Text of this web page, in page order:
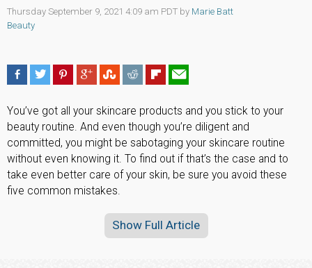
Thursday September 9, 2021 4:09 am PDT by Marie Batt
Beauty
You’ve got all your skincare products and you stick to your
beauty routine. And even though you’re diligent and
committed, you might be sabotaging your skincare routine
without even knowing it. To find out if that’s the case and to
take even better care of your skin, be sure you avoid these
five common mistakes.
Show Full Article